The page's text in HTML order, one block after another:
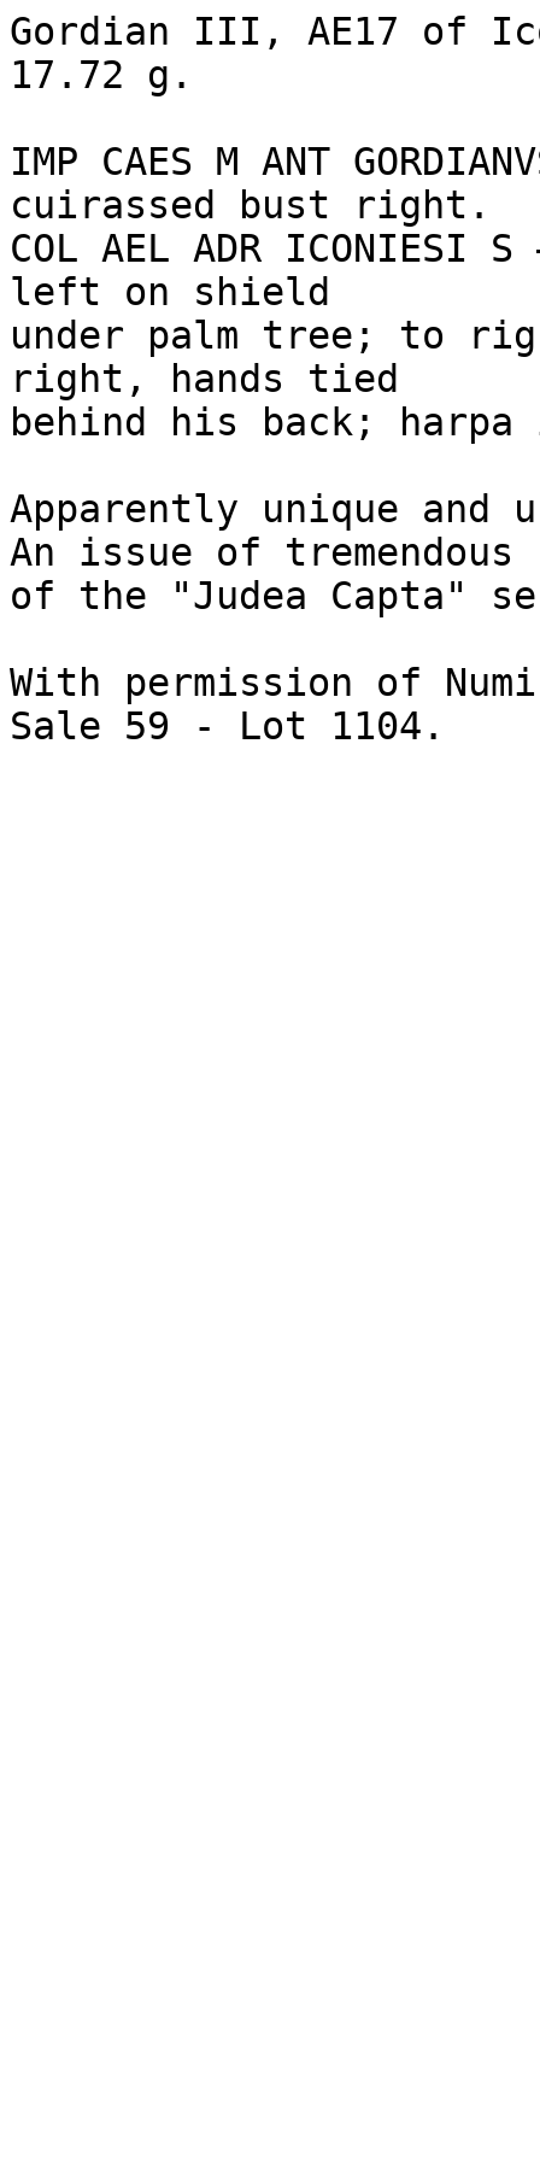
Gordian III, AE17 of
17.72 g.
IMP CAES M ANT
cuirassed bust right.
COL AEL ADR
left on shield
under palm tree; to
right, hands tied
behind his back; harpa
Apparently unique and
An issue of
of the "Judea Capta"
With permission of
Sale 59 - Lot 1104.